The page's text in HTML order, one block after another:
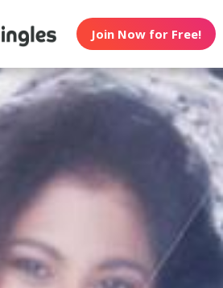
Join Now for Free!